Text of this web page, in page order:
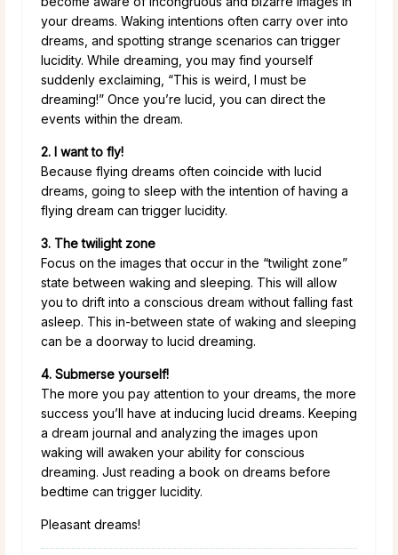
your dreams. Waking intentions often carry over into
dreams, and spotting strange scenarios can trigger
lucidity. While dreaming, you may find yourself
suddenly exclaiming, “This is weird, I must be
dreaming!” Once you’re lucid, you can direct the
events within the dream.
2. I want to fly!
Because flying dreams often coincide with lucid
dreams, going to sleep with the intention of having a
flying dream can trigger lucidity.
3. The twilight zone
Focus on the images that occur in the “twilight zone”
state between waking and sleeping. This will allow
you to drift into a conscious dream without falling fast
asleep. This in-between state of waking and sleeping
can be a doorway to lucid dreaming.
4. Submerse yourself!
The more you pay attention to your dreams, the more
success you’ll have at inducing lucid dreams. Keeping
a dream journal and analyzing the images upon
waking will awaken your ability for conscious
dreaming. Just reading a book on dreams before
bedtime can trigger lucidity.
Pleasant dreams!